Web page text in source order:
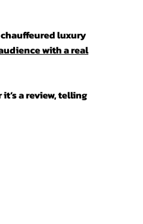
luxury
with a real
a review, telling